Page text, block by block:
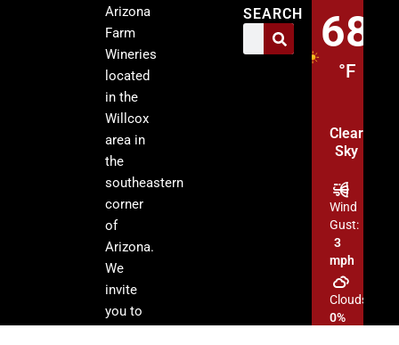
Arizona
Farm
Wineries
located
in the
Willcox
area in
the
southeastern
corner
of
Arizona.
We
invite
you to
SEARCH
68
°F
Clear
Sky
Wind
Gust:
3
mph
Clouds:
0%